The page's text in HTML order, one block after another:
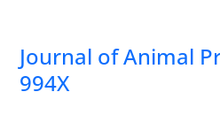
Journal of Animal
994X